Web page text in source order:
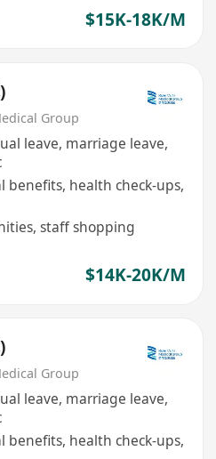
$15K-18K/M
Group
leave, marriage leave,
benefits, health check-ups,
staff shopping
$14K-20K/M
Group
leave, marriage leave,
benefits, health check-ups,